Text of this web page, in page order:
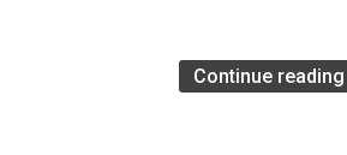
Continue reading